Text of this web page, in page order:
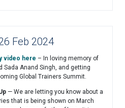
Feb 2024
video here – In loving memory of
Sada Anand Singh, and getting
Global Trainers Summit.
— We are letting you know about a
that is being shown on March